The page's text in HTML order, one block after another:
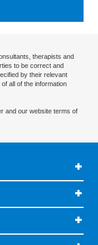
therapists and
to be correct and
by their relevant
all of the information
and our website terms of